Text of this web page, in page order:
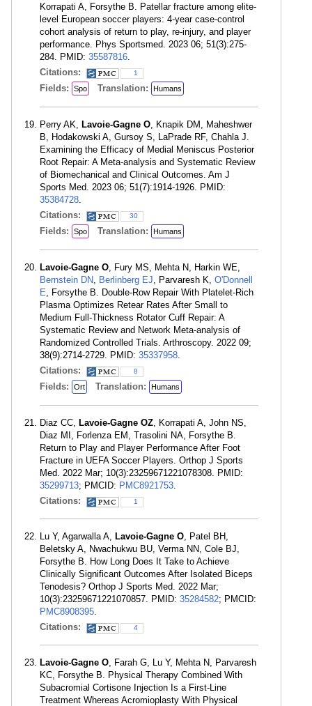
Korrapati A, Forsythe B. Patellar fracture among elite-
level European soccer players: 4-year case-control
cohort analysis of return to play, re-injury, and player
performance. Phys Sportsmed. 2023 06; 51(3):275-
284. PMID: 35587816.
Citations:
1
Fields: Spo Translation: Humans
Perry AK, Lavoie-Gagne O, Knapik DM, Maheshwer
B, Hodakowski A, Gursoy S, LaPrade RF, Chahla J.
Examining the Efficacy of Medial Meniscus Posterior
Root Repair: A Meta-analysis and Systematic Review
of Biomechanical and Clinical Outcomes. Am J
Sports Med. 2023 06; 51(7):1914-1926. PMID:
35384728.
Citations:
30
Fields: Spo Translation: Humans
Lavoie-Gagne O, Fury MS, Mehta N, Harkin WE,
Bernstein DN, Berlinberg EJ, Parvaresh K, O'Donnell
E, Forsythe B. Double-Row Repair With Platelet-Rich
Plasma Optimizes Retear Rates After Small to
Medium Full-Thickness Rotator Cuff Repair: A
Systematic Review and Network Meta-analysis of
Randomized Controlled Trials. Arthroscopy. 2022 09;
38(9):2714-2729. PMID: 35337958.
Citations:
8
Fields: Ort Translation: Humans
Diaz CC, Lavoie-Gagne OZ, Korrapati A, John NS,
Diaz MI, Forlenza EM, Trasolini NA, Forsythe B.
Return to Play and Player Performance After Foot
Fracture in UEFA Soccer Players. Orthop J Sports
Med. 2022 Mar; 10(3):23259671221078308. PMID:
35299713; PMCID: PMC8921753.
Citations:
1
Lu Y, Agarwalla A, Lavoie-Gagne O, Patel BH,
Beletsky A, Nwachukwu BU, Verma NN, Cole BJ,
Forsythe B. How Long Does It Take to Achieve
Clinically Significant Outcomes After Isolated Biceps
Tenodesis? Orthop J Sports Med. 2022 Mar;
10(3):23259671221070857. PMID: 35284582; PMCID:
PMC8908395.
Citations:
4
Lavoie-Gagne O, Farah G, Lu Y, Mehta N, Parvaresh
KC, Forsythe B. Physical Therapy Combined With
Subacromial Cortisone Injection Is a First-Line
Treatment Whereas Acromioplasty With Physical